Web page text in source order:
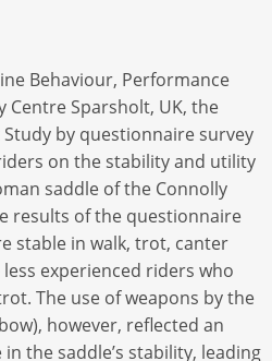
Behaviour, Performance
Centre Sparsholt, UK, the
by questionnaire survey
on the stability and utility
saddle of the Connolly
results of the questionnaire
stable in walk, trot, canter
experienced riders who
The use of weapons by the
however, reflected an
the saddle’s stability, leading